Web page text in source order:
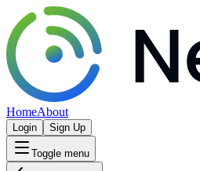
HomeAbout
Login Sign Up
Toggle menu